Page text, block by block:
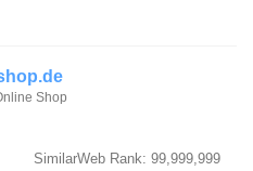
Shop
SimilarWeb Rank: 99,999,999